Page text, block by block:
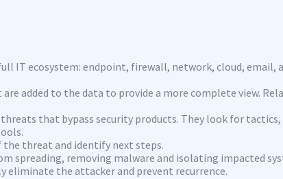
IT ecosystem: endpoint, firewall, network, cloud, email,
added to the data to provide a more complete view.
that bypass security products. They look for tactics,
the threat and identify next steps.
spreading, removing malware and isolating impacted
eliminate the attacker and prevent recurrence.